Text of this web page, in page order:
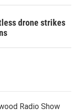
drone strikes
Radio Show